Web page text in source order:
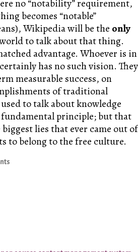
no “notability” requirement,
becomes “notable”
Wikipedia will be the only
to talk about that thing.
advantage. Whoever is in
has no such vision. They
measurable success, on
of traditional
to talk about knowledge
principle; but that
lies that ever came out of
to belong to the free culture.